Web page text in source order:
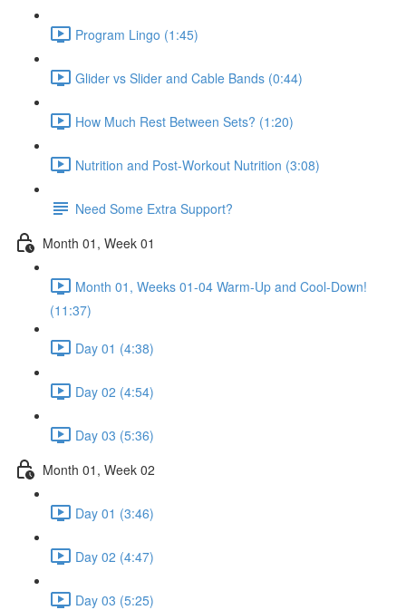
Program Lingo (1:45)
Glider vs Slider and Cable Bands (0:44)
How Much Rest Between Sets? (1:20)
Nutrition and Post-Workout Nutrition (3:08)
Need Some Extra Support?
Month 01, Week 01
Month 01, Weeks 01-04 Warm-Up and Cool-Down!
(11:37)
Day 01 (4:38)
Day 02 (4:54)
Day 03 (5:36)
Month 01, Week 02
Day 01 (3:46)
Day 02 (4:47)
Day 03 (5:25)